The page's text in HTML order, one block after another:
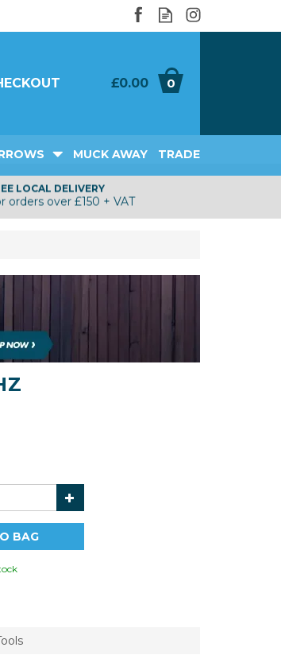
£0.00 0
LOCAL DELIVERY
orders over £150 + VAT
MUCK AWAY TRADE